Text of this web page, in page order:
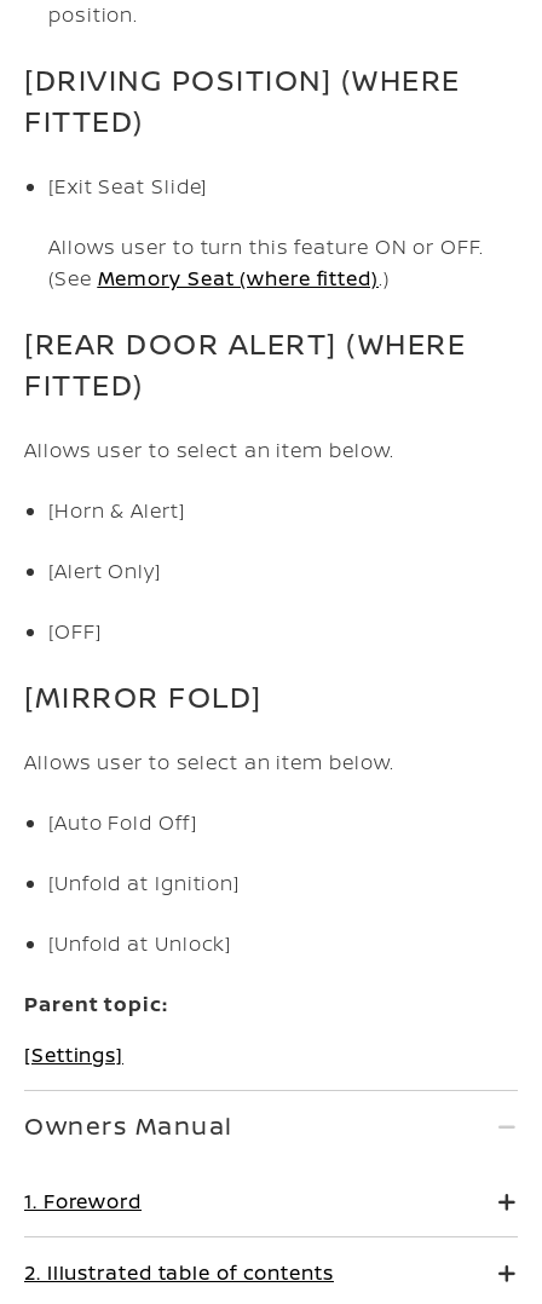
position.
[DRIVING POSITION] (WHERE
FITTED)
[Exit Seat Slide]
Allows user to turn this feature ON or OFF.
(See Memory Seat (where fitted).)
[REAR DOOR ALERT] (WHERE
FITTED)
Allows user to select an item below.
[Horn & Alert]
[Alert Only]
[OFF]
[MIRROR FOLD]
Allows user to select an item below.
[Auto Fold Off]
[Unfold at Ignition]
[Unfold at Unlock]
Parent topic:
[Settings]
Owners Manual
1. Foreword
2. Illustrated table of contents